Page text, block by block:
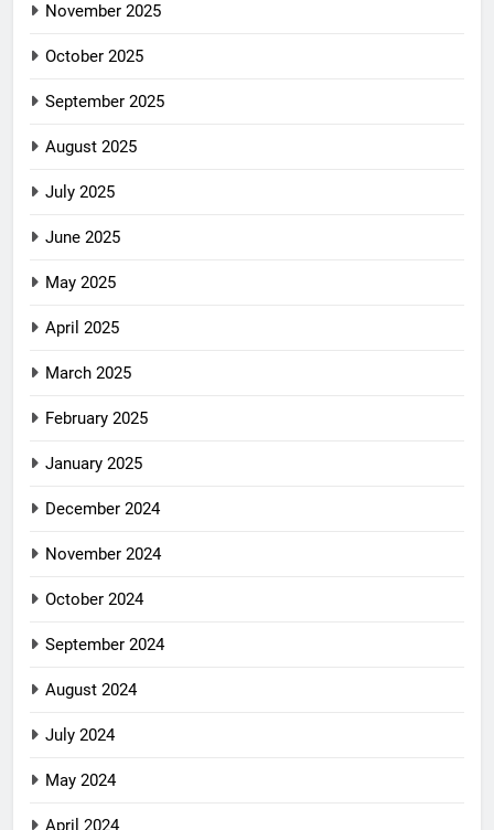
November 2025
October 2025
September 2025
August 2025
July 2025
June 2025
May 2025
April 2025
March 2025
February 2025
January 2025
December 2024
November 2024
October 2024
September 2024
August 2024
July 2024
May 2024
April 2024